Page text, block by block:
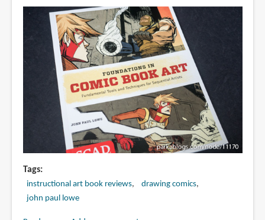
Tags
instructional art book reviews
drawing comics
john paul lowe